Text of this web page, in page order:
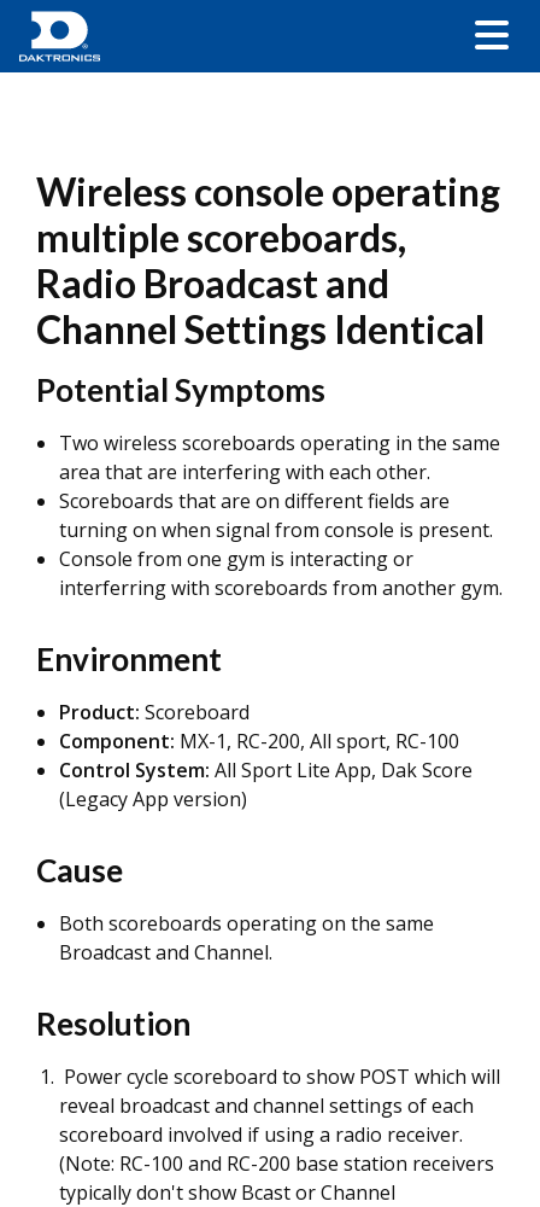
Wireless console operating
multiple scoreboards,
Radio Broadcast and
Channel Settings Identical
Potential Symptoms
Two wireless scoreboards operating in the same
area that are interfering with each other.
Scoreboards that are on different fields are
turning on when signal from console is present.
Console from one gym is interacting or
interferring with scoreboards from another gym.
Environment
Product: Scoreboard
Component: MX-1, RC-200, All sport, RC-100
Control System: All Sport Lite App, Dak Score
(Legacy App version)
Cause
Both scoreboards operating on the same
Broadcast and Channel.
Resolution
Power cycle scoreboard to show POST which will
reveal broadcast and channel settings of each
scoreboard involved if using a radio receiver.
(Note: RC-100 and RC-200 base station receivers
typically don't show Bcast or Channel